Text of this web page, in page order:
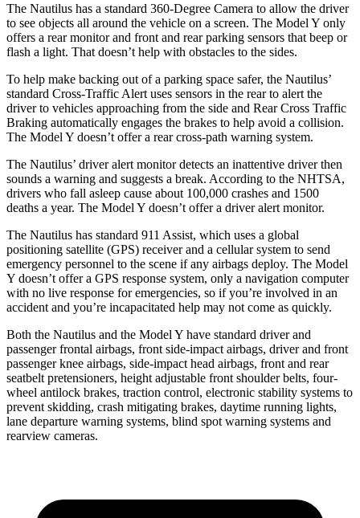
The Nautilus has a standard 360-Degree Camera to allow the driver
to see objects all around the vehicle on a screen. The Model Y only
offers a rear monitor and front and rear parking sensors that beep or
flash a light. That doesn’t help with obstacles to the sides.
To help make backing out of a parking space safer, the Nautilus’
standard Cross-Traffic Alert uses sensors in the rear to alert the
driver to vehicles approaching from the side and Rear Cross Traffic
Braking automatically engages the brakes to help avoid a collision.
The Model Y doesn’t offer a rear cross-path warning system.
The Nautilus’ driver alert monitor detects an inattentive driver then
sounds a warning and suggests a break. According to the NHTSA,
drivers who fall asleep cause about 100,000 crashes and 1500
deaths a year. The Model Y doesn’t offer a driver alert monitor.
The Nautilus has standard 911 Assist, which uses a global
positioning satellite (GPS) receiver and a cellular system to send
emergency personnel to the scene if any airbags deploy. The Model
Y doesn’t offer a GPS response system, only a navigation computer
with no live response for emergencies, so if you’re involved in an
accident and you’re incapacitated help may not come as quickly.
Both the Nautilus and the Model Y have standard driver and
passenger frontal airbags, front side-impact airbags, driver and front
passenger knee airbags, side-impact head airbags, front and rear
seatbelt pretensioners, height adjustable front shoulder belts, four-
wheel antilock brakes, traction control, electronic stability systems to
prevent skidding, crash mitigating brakes, daytime running lights,
lane departure warning systems, blind spot warning systems and
rearview cameras.